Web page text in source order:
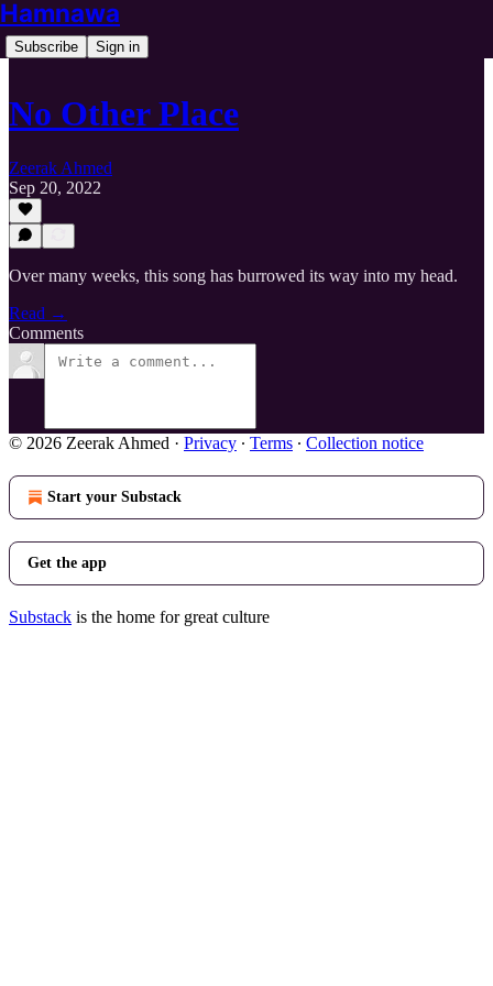
Hamnawa
Subscribe Sign in
No Other Place
Zeerak Ahmed
Sep 20, 2022
Over many weeks, this song has burrowed its way into my head.
Read →
Comments
© 2026 Zeerak Ahmed · Privacy ∙ Terms ∙ Collection notice
Start your Substack
Get the app
Substack is the home for great culture